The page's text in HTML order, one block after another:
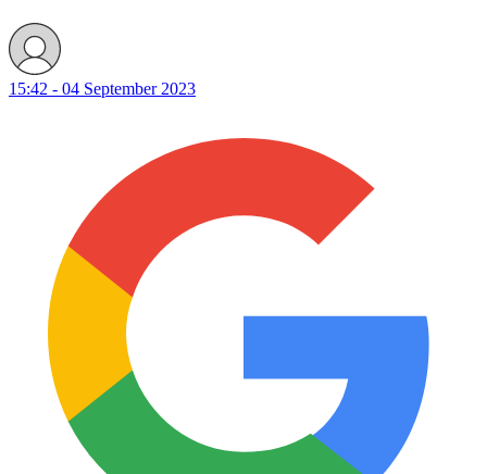
15:42 - 04 September 2023